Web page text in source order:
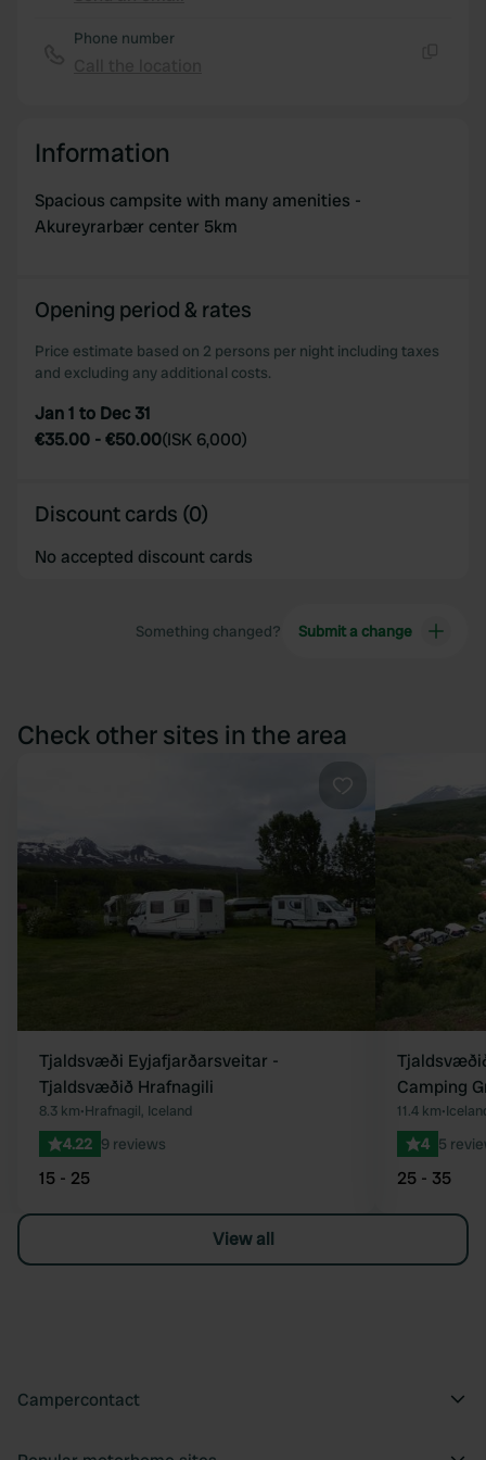
provided to them or that they’ve collected from your use
Phone number
Information
Spacious campsite with many amenities -
Akureyrarbær center 5km
Opening period & rates
Price estimate based on 2 persons per night including taxes
and excluding any additional costs.
Jan 1 to Dec 31
€35.00 -€50.00(ISK 6,000)
Discount cards (0)
No accepted discount cards
Something changed? Submit a change
Check other sites in the area
Favourite
Tjaldsvæði Eyjafjarðarsveitar -
Tjaldsvæðið Hrafnagili
8.3 km•Hrafnagil, Iceland
4.22 9 reviews
15 - 25
Camping
11.4 km•
4 5
25 - 35
View all
Campercontact